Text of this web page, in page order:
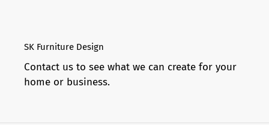
SK Furniture Design
Contact us to see what we can create for your
home or business.